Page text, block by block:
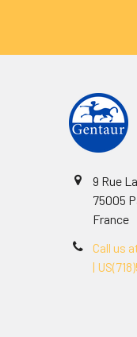
9 Rue
75005
France
Call us
|